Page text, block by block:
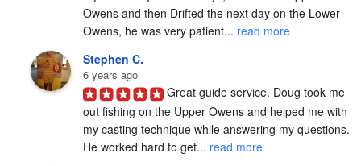
Owens and then Drifted the next day on the Lower
Owens, he was very patient... read more
Stephen C.
6 years ago
Great guide service. Doug took me
out fishing on the Upper Owens and helped me with
my casting technique while answering my questions.
He worked hard to get... read more